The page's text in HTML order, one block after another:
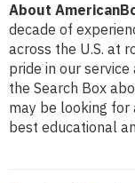
About
decade of
across the U.S. at
pride in our
the Search Box
may be looking for
best educational